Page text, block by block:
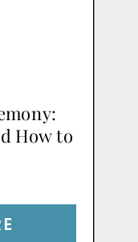
How to